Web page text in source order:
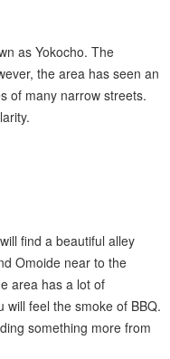
as Yokocho. The
the area has seen an
of many narrow streets.
find a beautiful alley
Omoide near to the
area has a lot of
feel the smoke of BBQ.
something more from